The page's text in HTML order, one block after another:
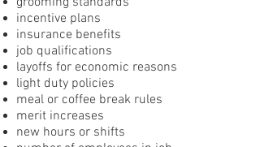
incentive plans
insurance benefits
job qualifications
layoffs for economic reasons
light duty policies
meal or coffee break rules
merit increases
new hours or shifts